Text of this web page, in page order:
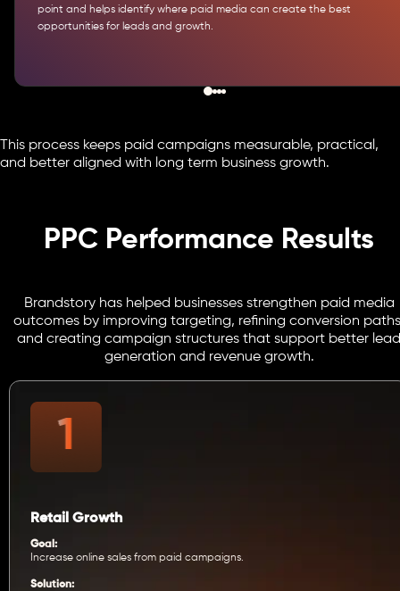
point and helps identify where paid media can create the best
opportunities for leads and growth.
This process keeps paid campaigns measurable, practical,
and better aligned with long term business growth.
PPC Performance Results
Brandstory has helped businesses strengthen paid media
outcomes by improving targeting, refining conversion
and creating campaign structures that support better lead
generation and revenue growth.
Retail Growth
Goal:
Increase online sales from paid campaigns.
Solution: